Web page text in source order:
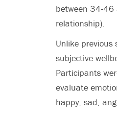
between 34-46
relationship).
Unlike
subjective
Participants
evaluate
happy, sad,